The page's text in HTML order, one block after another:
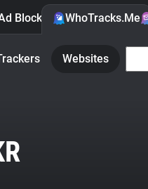
Blocker WhoTracks.Me
Websites